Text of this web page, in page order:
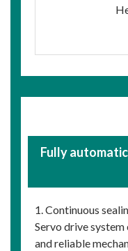
Fully
1. Continuous
Servo drive system
and reliable